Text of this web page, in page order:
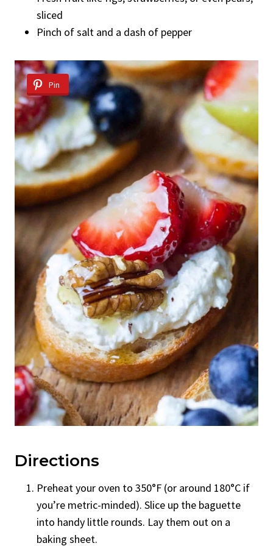
sliced
Pinch of salt and a dash of pepper
Pin
Directions
Preheat your oven to 350°F (or around 180°C if
you’re metric-minded). Slice up the baguette
into handy little rounds. Lay them out on a
baking sheet.